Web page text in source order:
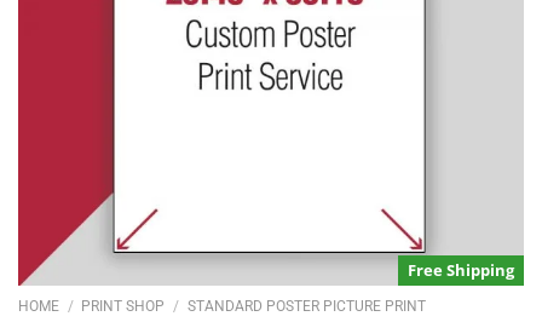
Free Shipping
HOME / PRINT SHOP / STANDARD POSTER PICTURE PRINT